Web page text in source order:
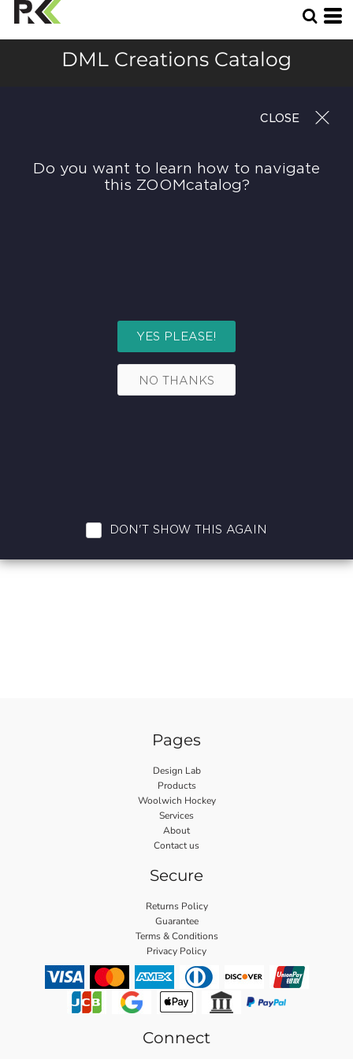
DML Creations Catalog
Pages
Design Lab
Products
Woolwich Hockey
Services
About
Contact us
Secure
Returns Policy
Guarantee
Terms & Conditions
Privacy Policy
Connect